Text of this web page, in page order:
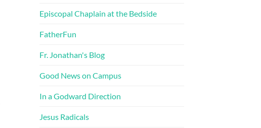
Episcopal Chaplain at the Bedside
FatherFun
Fr. Jonathan's Blog
Good News on Campus
In a Godward Direction
Jesus Radicals